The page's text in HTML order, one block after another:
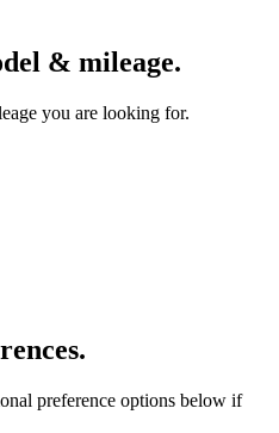
& mileage.
you are looking for.
preference options below if